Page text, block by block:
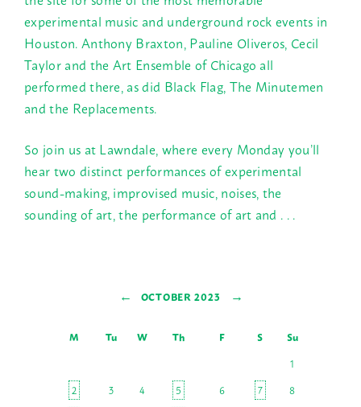
experimental music and underground rock events in
Houston. Anthony Braxton, Pauline Oliveros, Cecil
Taylor and the Art Ensemble of Chicago all
performed there, as did Black Flag, The Minutemen
and the Replacements.
So join us at Lawndale, where every Mondayyou’ll
hear two distinct performances of experimental
sound-making, improvised music, noises, the
sounding of art, the performance of art and . . .
← OCTOBER 2023 →
M Tu W Th F S
Su
1
2
3 4 5 6 7
8